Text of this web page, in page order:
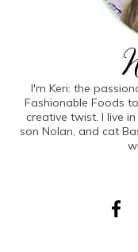
I'm Keri: the
Fashionable Foods
creative twist. I live
son Nolan, and cat